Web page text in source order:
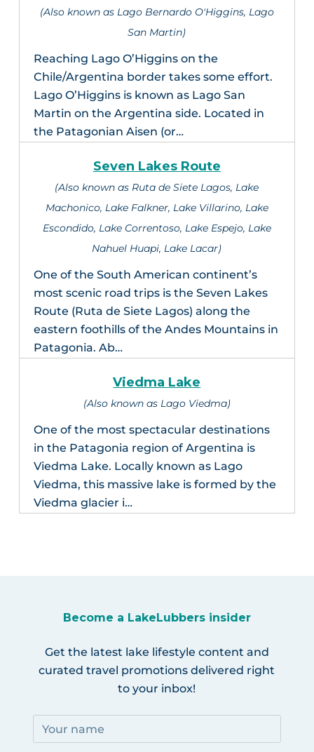
(Also known as Lago Bernardo O'Higgins, Lago
San Martin)
Reaching Lago O’Higgins on the
Chile/Argentina border takes some effort.
Lago O’Higgins is known as Lago San
Martin on the Argentina side. Located in
the Patagonian Aisen (or…
Seven Lakes Route
(Also known as Ruta de Siete Lagos, Lake
Machonico, Lake Falkner, Lake Villarino, Lake
Escondido, Lake Correntoso, Lake Espejo, Lake
Nahuel Huapi, Lake Lacar)
One of the South American continent’s
most scenic road trips is the Seven Lakes
Route (Ruta de Siete Lagos) along the
eastern foothills of the Andes Mountains in
Patagonia. Ab…
Viedma Lake
(Also known as Lago Viedma)
One of the most spectacular destinations
in the Patagonia region of Argentina is
Viedma Lake. Locally known as Lago
Viedma, this massive lake is formed by the
Viedma glacier i…
Become a LakeLubbers insider
Get the latest lake lifestyle content and
curated travel promotions delivered right
to your inbox!